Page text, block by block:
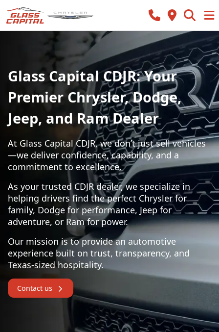
Glass Capital CDJR: Your
Premier Chrysler, Dodge,
Jeep, and Ram Dealer
At Glass Capital CDJR, we don’t just sell vehicles
—we deliver confidence, capability, and a
commitment to excellence.
As your trusted CDJR dealer, we specialize in
helping drivers find the perfect Chrysler for
family, Dodge for performance, Jeep for
adventure, or Ram for power.
Our mission is to provide an automotive
experience built on trust, transparency, and
Texas-sized hospitality.
Contact us